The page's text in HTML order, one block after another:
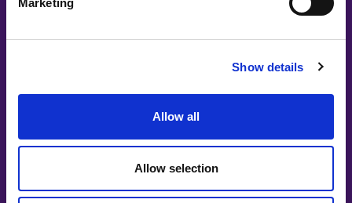
Marketing
Show details
Allow all
Allow selection